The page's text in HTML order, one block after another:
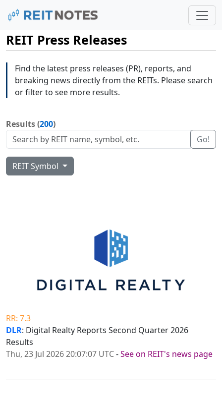
REIT Press Releases
Find the latest press releases (PR), reports, and
breaking news directly from the REITs. Please search
or filter to see more results.
Results (200)
Go!
REIT Symbol
RR: 7.3
DLR: Digital Realty Reports Second Quarter 2026
Results
Thu, 23 Jul 2026 20:07:07 UTC-See on REIT's news page